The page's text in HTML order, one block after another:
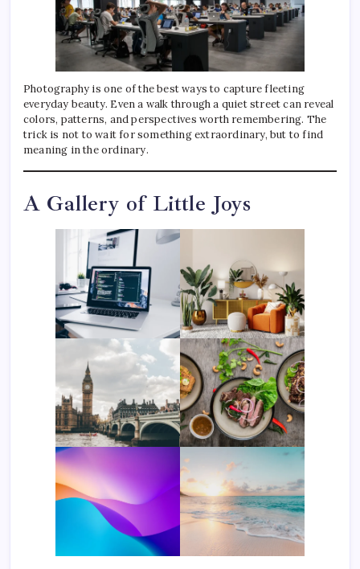
Photography is one of the best ways to capture fleeting
everyday beauty. Even a walk through a quiet street can reveal
colors, patterns, and perspectives worth remembering. The
trick is not to wait for something extraordinary, but to find
meaning in the ordinary.
A Gallery of Little Joys